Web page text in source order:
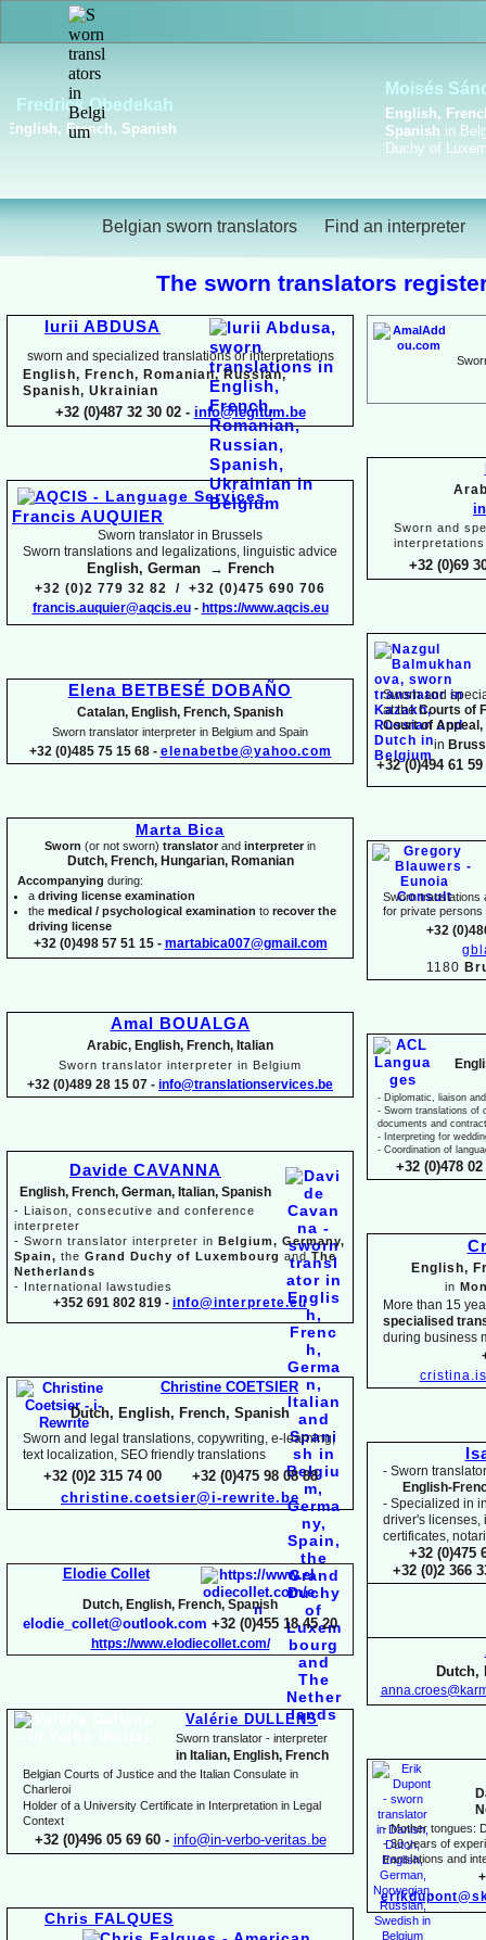
Belgian sworn translators Find an interpreter
Sworn and
interpretations
+32 (0)69
Sworn and
at theCourts of
Court of
in
+32 (0)494 61 59
Sworn translations
for private persons
+32
1180
- Diplomatic, liaison
- Sworn translations of
documents and
- Interpreting for
- Coordination of
+32 (0)478
English,
in
More than 15
specialised
during business
- Sworn
English-
- Specialized in
driver's licenses,
certificates,
+32 (0)475
+32 (0)2 366
Dutch,
-Mother tongues:
-30 years of
translations and
Iurii ABDUSA
sworn and specialized translations or interpretations
English, French, Romanian, Russian,
Spanish, Ukrainian
+32 (0)487 32 30 02 - info@legitum.be
Francis AUQUIER
Sworn translator in Brussels
Sworn translations and legalizations, linguistic advice
English, German → French
+32 (0)2 779 32 82 / +32 (0)475 690 706
francis.auquier@aqcis.eu- https://www.aqcis.eu
Elena BETBESÉ DOBAÑO
Catalan, English, French, Spanish
Sworn translator interpreter in Belgium and Spain
+32 (0)485 75 15 68 - elenabetbe@yahoo.com
Marta Bica
Sworn (or not sworn) translatorand interpreterin
Dutch, French, Hungarian, Romanian
Accompanying during:
a driving license examination
the medical / psychological examination to recover the
driving license
+32 (0)498 57 51 15 - martabica007@gmail.com
Amal BOUALGA
Arabic, English, French, Italian
Sworn translator interpreter in Belgium
+32 (0)489 28 15 07 - info@translationservices.be
Davide CAVANNA
English, French, German, Italian, Spanish
- Liaison, consecutive and conference
interpreter
- Sworn translator interpreter in Belgium, Germany,
Spain, the Grand Duchy of Luxembourg and The
Netherlands
- International lawstudies
+352 691 802 819 - info@interprete.eu
Christine COETSIER
Dutch, English, French, Spanish
Sworn and legal translations, copywriting, e- learning,
text localization, SEO friendly translations
+32 (0)2 315 74 00 +32 (0)475 98 08 88
christine.coetsier@i-rewrite.be
Elodie Collet
Dutch, English, French, Spanish
elodie_collet@outlook.com +32 (0)455 18 45 20
https://www.elodiecollet.com/
Valérie DULLENS
Sworn translator - interpreter
in Italian, English, French
Belgian Courts of Justice and the Italian Consulate in
Charleroi
Holder of a University Certificate in Interpretation in Legal
Context
+32 (0)496 05 69 60 - info@in-verbo-veritas.be
Chris FALQUES
The sworn translators